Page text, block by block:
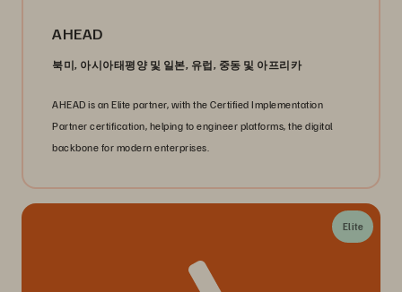
AHEAD
북미, 아시아태평양 및 일본, 유럽, 중동 및 아프리카
AHEAD is an Elite partner, with the Certified Implementation
Partner certification, helping to engineer platforms, the digital
backbone for modern enterprises.
Elite